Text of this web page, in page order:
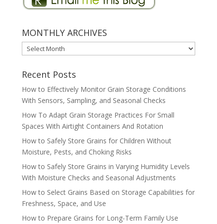
MONTHLY ARCHIVES
MONTHLY
ARCHIVES
Recent Posts
How to Effectively Monitor Grain Storage Conditions
With Sensors, Sampling, and Seasonal Checks
How To Adapt Grain Storage Practices For Small
Spaces With Airtight Containers And Rotation
How to Safely Store Grains for Children Without
Moisture, Pests, and Choking Risks
How to Safely Store Grains in Varying Humidity Levels
With Moisture Checks and Seasonal Adjustments
How to Select Grains Based on Storage Capabilities for
Freshness, Space, and Use
How to Prepare Grains for Long-Term Family Use